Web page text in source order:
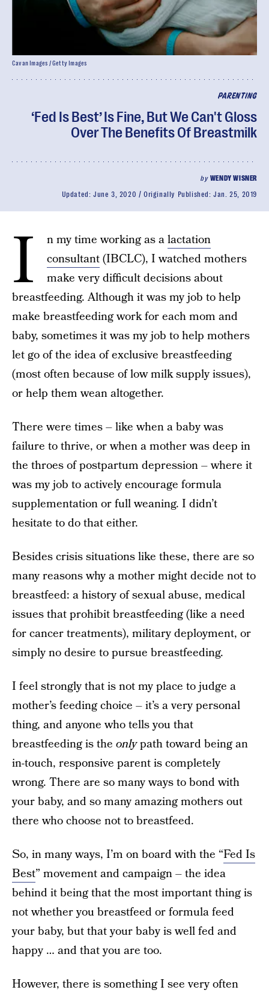
PARENTING
‘Fed Is Best’ Is Fine, But We Can't Gloss
Over The Benefits Of Breastmilk
by WENDY WISNER
Updated: June 3, 2020 Originally Published:Jan. 25, 2019
Cavan Images / Getty Images
I n my time working as alactation
consultant(IBCLC), I watched mothers
make very difficult decisions about
breastfeeding. Although it was my job to help
make breastfeeding work for each mom and
baby, sometimes it was my job to help mothers
let go of the idea of exclusive breastfeeding
(most often because of low milk supply issues),
or help them wean altogether.
There were times – like when a baby was
failure to thrive, or when a mother was deep in
the throes of postpartum depression – where it
was my job to actively encourage formula
supplementation or full weaning. I didn’t
hesitate to do that either.
Besides crisis situations like these, there are so
many reasons why a mother might decide not to
breastfeed: a history of sexual abuse, medical
issues that prohibit breastfeeding (like a need
for cancer treatments), military deployment, or
simply no desire to pursue breastfeeding.
I feel strongly that is not my place to judge a
mother’s feeding choice – it’s a very personal
thing, and anyone who tells you that
breastfeeding is the onlypath toward being an
in-touch, responsive parent is completely
wrong. There are so many ways to bond with
your baby, and so many amazing mothers out
there who choose not to breastfeed.
So, in many ways, I’m on board with the “Fed Is
Best” movement and campaign – the idea
behind it being that the most important thing is
not whether you breastfeed or formula feed
your baby, but that your baby is well fed and
happy … and that you are too.
However, there is something I see very often